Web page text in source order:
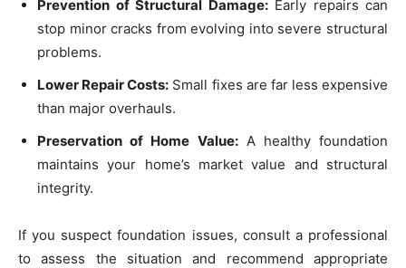
Prevention of Structural Damage:Early repairs can
stop minor cracks from evolving into severe structural
problems.
Lower Repair Costs: Small fixes are far less expensive
than major overhauls.
Preservation of Home Value:A healthy foundation
maintains your home’s market value and structural
integrity.
If you suspect foundation issues, consult a professional
to assess the situation and recommend appropriate